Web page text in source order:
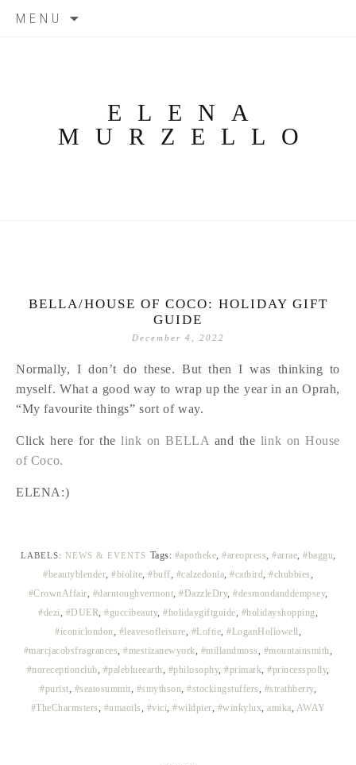
MENU
ELENA
MURZELLO
BELLA/HOUSE OF COCO: HOLIDAY GIFT
GUIDE
December 4, 2022
Normally, I don’t do these. But then I was thinking to
myself. What a good way to wrap up the year in an Oprah,
“My favourite things” sort of way.
Click here for thelink on BELLA and the link on House
of Coco.
ELENA:)
LABELS: NEWS & EVENTS Tags: #apotheke, #areopress, #arrae, #baggu,
#beautyblender, #biolite, #buff, #calzedonia, #catbird, #chubbies,
#CrownAffair, #darntoughvermont, #DazzleDry, #desmondanddempsey,
#dezi, #DUER, #guccibeauty, #holidaygiftguide, #holidayshopping,
#iconiclondon, #leavesofleisure, #Loftie, #LoganHollowell,
#marcjacobsfragrances,#mestizanewyork, #millandmoss, #mountainsmith,
#noreceptionclub, #paleblueearth, #philosophy, #primark, #princesspolly,
#purist, #seatosummit, #smythson, #stockingstuffers, #strathberry,
#TheCharmsters, #umaoils, #vici, #wildpier, #winkylux, amika, AWAY